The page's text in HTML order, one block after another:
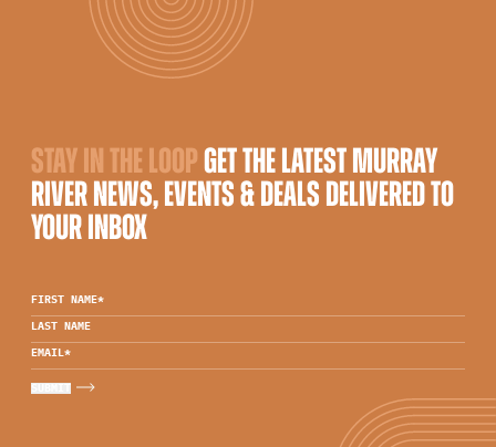
STAY IN THE LOOPGET THE LATEST MURRAY
RIVER NEWS, EVENTS & DEALS DELIVERED TO
YOUR INBOX
FIRST NAME*
LAST NAME
EMAIL*